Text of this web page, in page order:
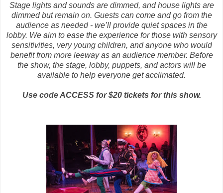
Stage lights and sounds are dimmed, and house lights are
dimmed but remain on. Guests can come and go from the
audience as needed - we’ll provide quiet spaces in the
lobby. We aim to ease the experience for those with sensory
sensitivities, very young children, and anyone who would
benefit from more leeway as an audience member. Before
the show, the stage, lobby, puppets, and actors will be
available to help everyone get acclimated.
Use code ACCESS for $20 tickets for this show.